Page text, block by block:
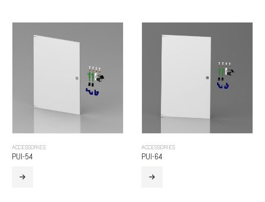
ACCESSORIES
PUI-54
ACCESSORIES
PUI-64